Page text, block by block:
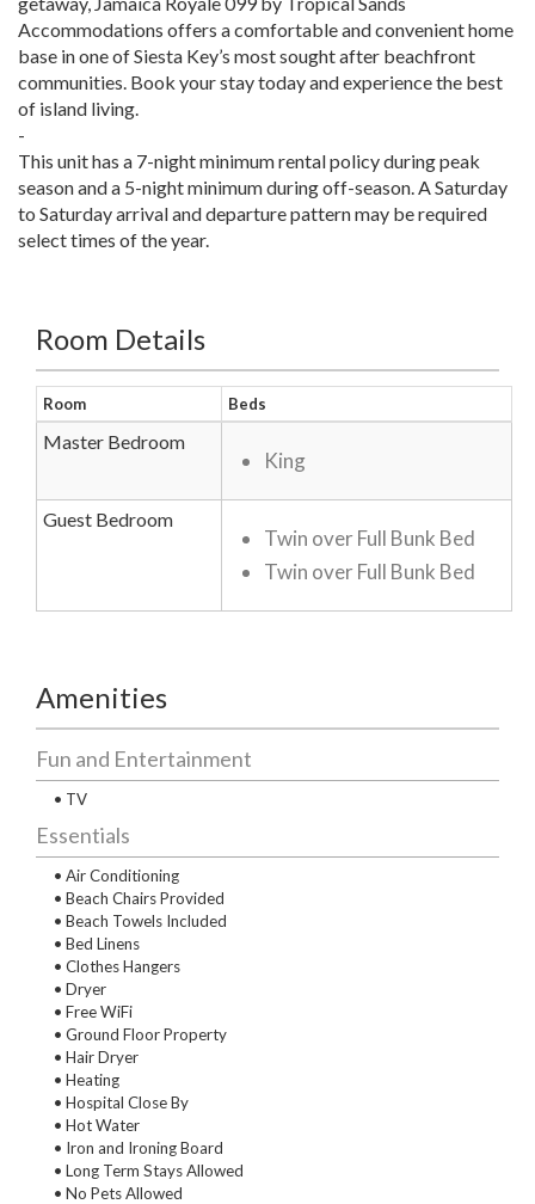
Accommodations offers a comfortable and convenient home
base in one of Siesta Key’s most sought after beachfront
communities. Book your stay today and experience the best
of island living.
-
This unit has a 7-night minimum rental policy during peak
season and a 5-night minimum during off-season. A Saturday
to Saturday arrival and departure pattern may be required
select times of the year.
Room Details
Room Beds
Master Bedroom
King
Guest Bedroom
Twin over Full Bunk Bed
Twin over Full Bunk Bed
Amenities
Fun and Entertainment
• TV
Essentials
• Air Conditioning
• Beach Chairs Provided
• Beach Towels Included
• Bed Linens
• Clothes Hangers
• Dryer
• Free WiFi
• Ground Floor Property
• Hair Dryer
• Heating
• Hospital Close By
• Hot Water
• Iron and Ironing Board
• Long Term Stays Allowed
• No Pets Allowed